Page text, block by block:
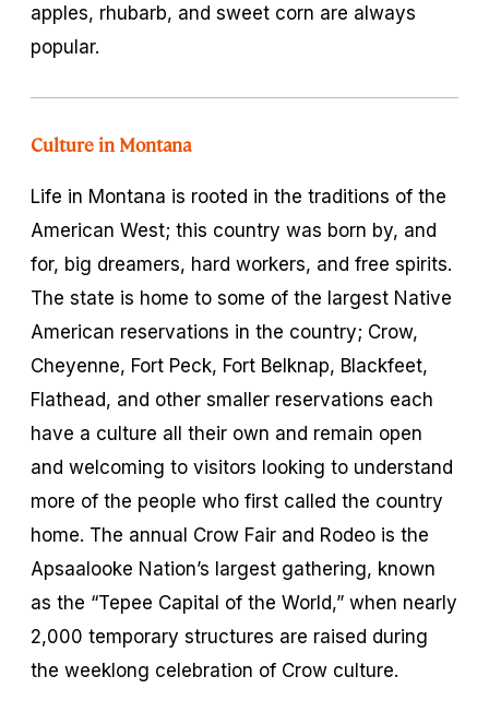
apples, rhubarb, and sweet corn are always
popular.
Culture in Montana
Life in Montana is rooted in the traditions of the
American West; this country was born by, and
for, big dreamers, hard workers, and free spirits.
The state is home to some of the largest Native
American reservations in the country; Crow,
Cheyenne, Fort Peck, Fort Belknap, Blackfeet,
Flathead, and other smaller reservations each
have a culture all their own and remain open
and welcoming to visitors looking to understand
more of the people who first called the country
home. The annual Crow Fair and Rodeo is the
Apsaalooke Nation’s largest gathering, known
as the “Tepee Capital of the World,” when nearly
2,000 temporary structures are raised during
the weeklong celebration of Crow culture.